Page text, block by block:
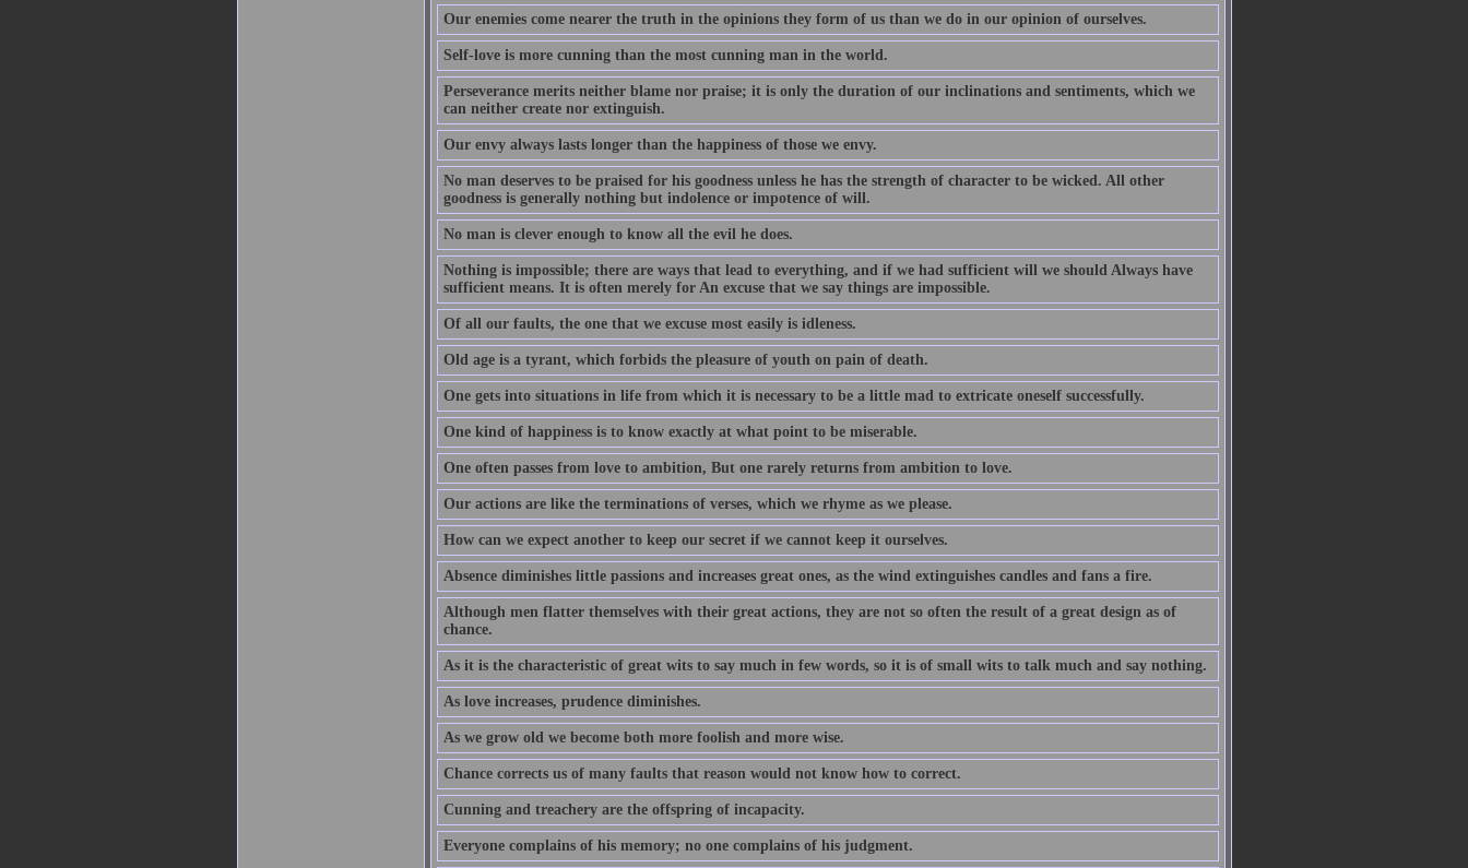
Our enemies come nearer the truth in the opinions they form of us than we do in our opinion of ourselves.
Self-love is more cunning than the most cunning man in the world.
Perseverance merits neither blame nor praise; it is only the duration of our inclinations and sentiments, which we
can neither create nor extinguish.
Our envy always lasts longer than the happiness of those we envy.
No man deserves to be praised for his goodness unless he has the strength of character to be wicked. All other
goodness is generally nothing but indolence or impotence of will.
No man is clever enough to know all the evil he does.
Nothing is impossible; there are ways that lead to everything, and if we had sufficient will we should Always have
sufficient means. It is often merely for An excuse that we say things are impossible.
Of all our faults, the one that we excuse most easily is idleness.
Old age is a tyrant, which forbids the pleasure of youth on pain of death.
One gets into situations in life from which it is necessary to be a little mad to extricate oneself successfully.
One kind of happiness is to know exactly at what point to be miserable.
One often passes from love to ambition, But one rarely returns from ambition to love.
Our actions are like the terminations of verses, which we rhyme as we please.
How can we expect another to keep our secret if we cannot keep it ourselves.
Absence diminishes little passions and increases great ones, as the wind extinguishes candles and fans a fire.
Although men flatter themselves with their great actions, they are not so often the result of a great design as of
chance.
As it is the characteristic of great wits to say much in few words, so it is of small wits to talk much and say nothing.
As love increases, prudence diminishes.
As we grow old we become both more foolish and more wise.
Chance corrects us of many faults that reason would not know how to correct.
Cunning and treachery are the offspring of incapacity.
Everyone complains of his memory; no one complains of his judgment.